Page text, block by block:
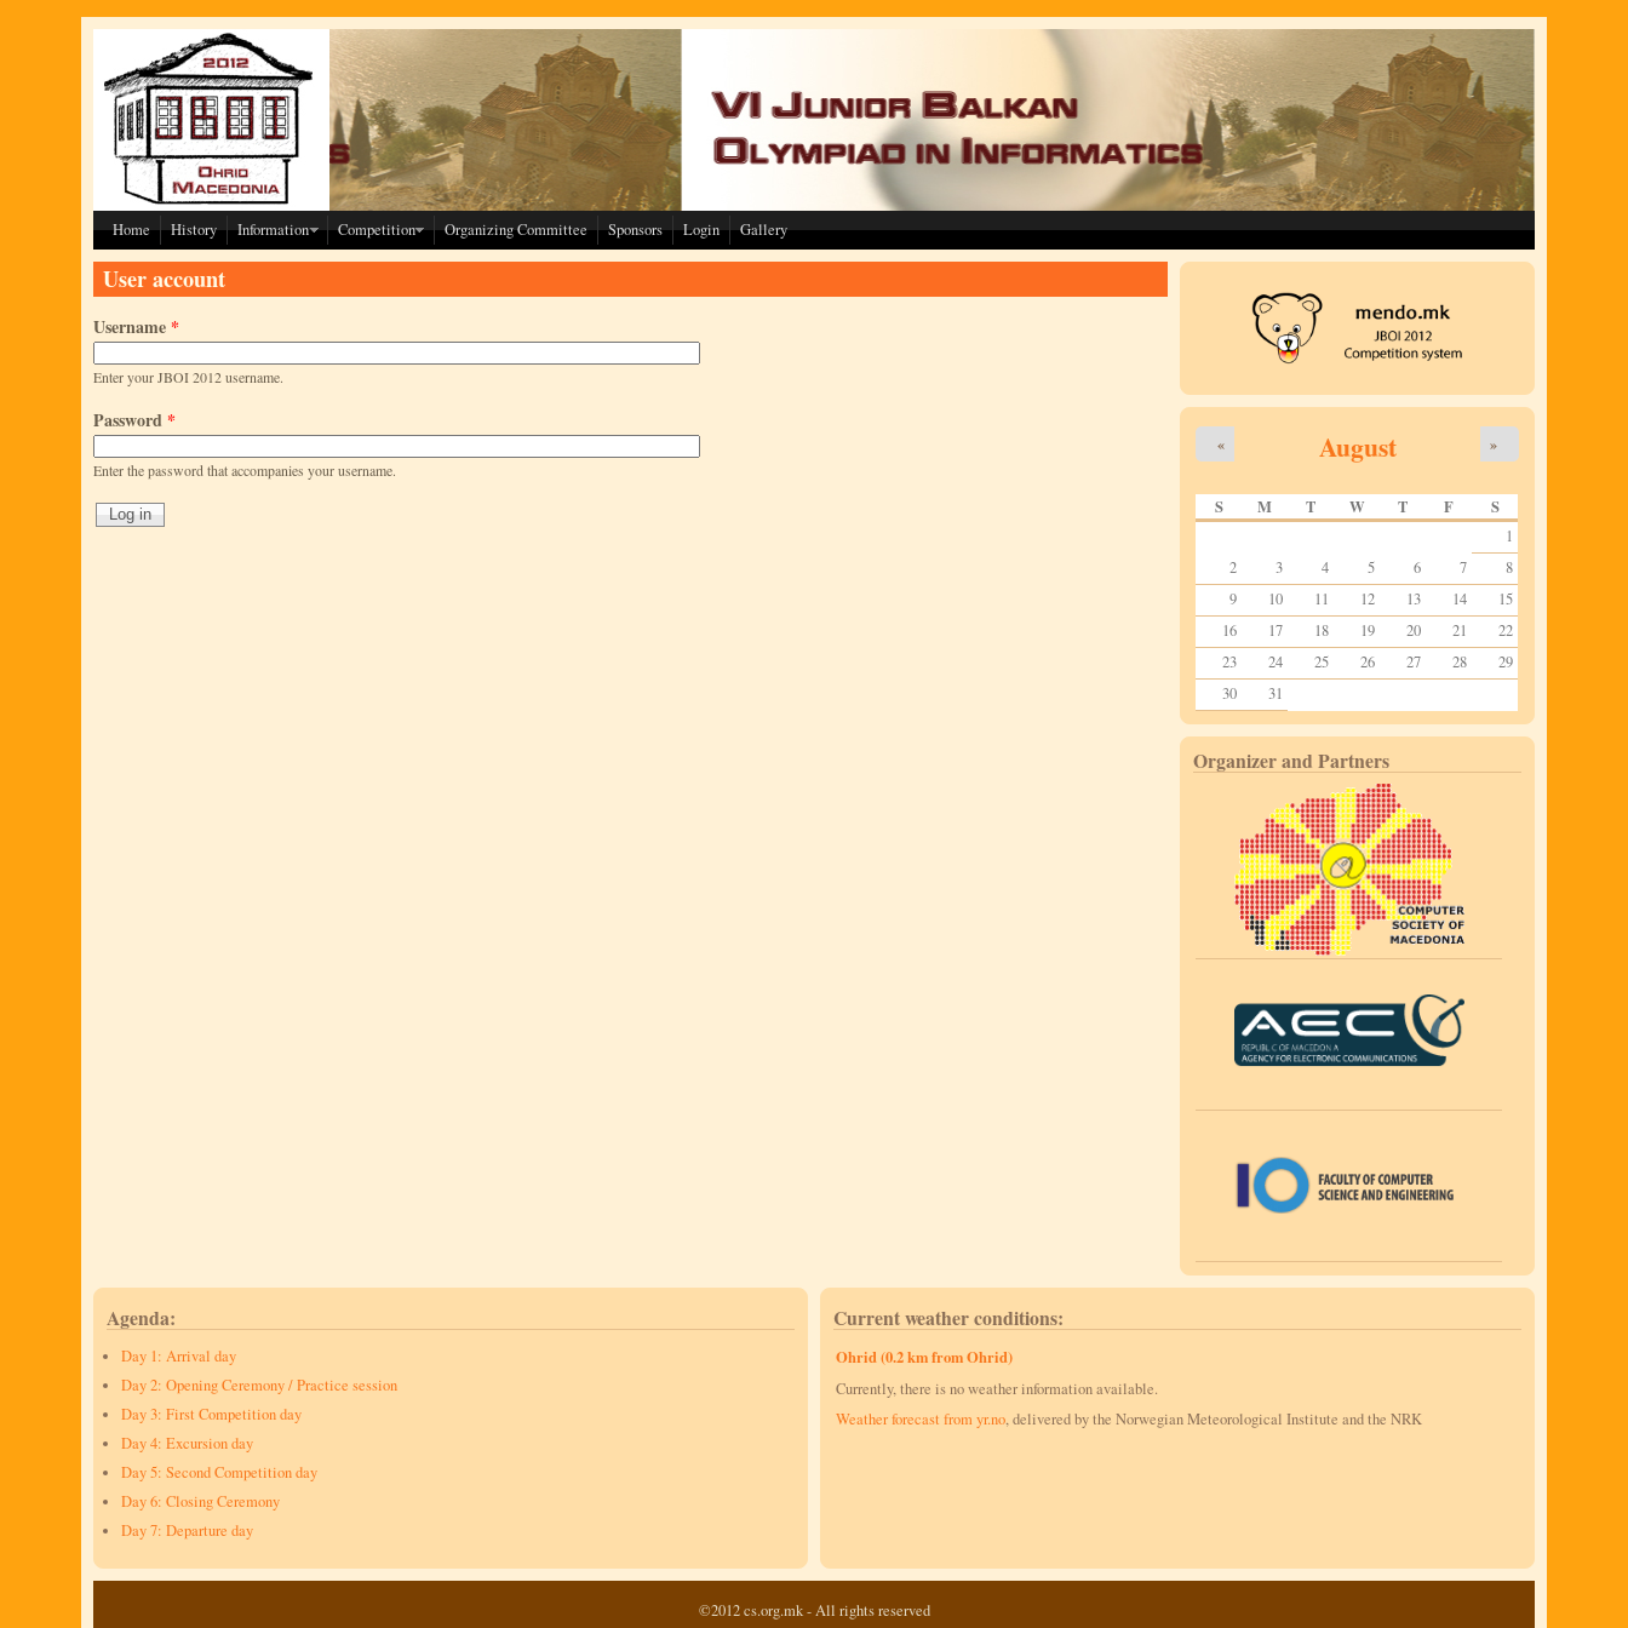
Skip to main content
Home History Information Competition Organizing Committee Sponsors Login Gallery
User account
Username *
Enter your JBOI 2012 username.
Password *
Enter the password that accompanies your username.
August
« »
S M T W T F S
1
2
3 4 5 6 7
8
9
10 11 12 13 14
15
16
17 18 19 20 21
22
23
24 25 26 27 28
29
30
31
Organizer and Partners
Agenda:
Day 1: Arrival day
Day 2: Opening Ceremony / Practice session
Day 3: First Competition day
Day 4: Excursion day
Day 5: Second Competition day
Day 6: Closing Ceremony
Day 7: Departure day
Current weather conditions:
Ohrid (0.2 km from Ohrid)
Currently, there is no weather information available.
Weather forecast from yr.no, delivered by the Norwegian Meteorological Institute and the NRK
©2012 cs.org.mk - All rights reserved